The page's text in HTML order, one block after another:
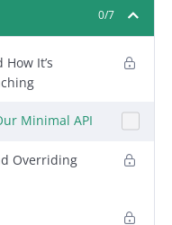
0/7
It’s
Minimal API
Overriding